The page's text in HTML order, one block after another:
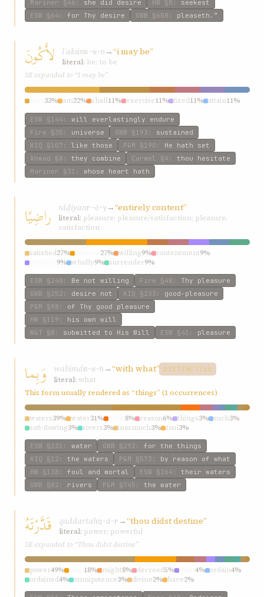
Mariner §46 : she did desire HW §8 : seekest
ESW §64 : for Thy desire GWB §608 : pleaseth.”
لأَكُونَ lʾakúnk-w-n →“i may be”
literal: be; to be
SE expanded to “I may be”
33% am22% shall11% exercise11% fixed11% attain11%
ESW §144 : will everlastingly endure
Fire §35 : universe GWB §193 : sustained
KIQ §107 : like those P&M §190 : He hath set
Ahmad §8 : they combine Carmel §4 : thou hesitate
Mariner §31 : whose heart hath
راضِيًا ráḍiyanr-ḍ-y →“entirely content”
literal: pleasure; pleasure/satisfaction; pleasure,
satisfaction
satisfied27% 27% willing9% contentment9%
9% wholly9% surrender9%
ESW §240 : Be not willing Fire §48 : Thy pleasure
GWB §252 : desire not KIQ §233 : good-pleasure
P&M §98 : of Thy good pleasure
HW §119 : his own will
W&T §8 : submitted to His Will ESW §41 : pleasure
وَبِما wabimám-w-h →“with what” DISTINCTIVE
literal: what
This form usually rendered as “things” (1 occurrences)
waters39% water31% 8% reason6% things3% such3%
soft-flowing3% rivers3% inasmuch3% foul3%
ESW §231 : water GWB §292 : for the things
KIQ §12 : the waters P&M §573 : by reason of what
HW §138 : foul and mortal ESW §264 : their waters
GWB §82 : rivers P&M §745 : the water
قَدَّرْتَهُ qaddartahq-d-r →“thou didst destine”
literal: power; powerful
SE expanded to “Thou didst destine”
power49% 18% might8% decreed5% 4% ordain4%
ordained4% omnipotence3% divine2% have2%